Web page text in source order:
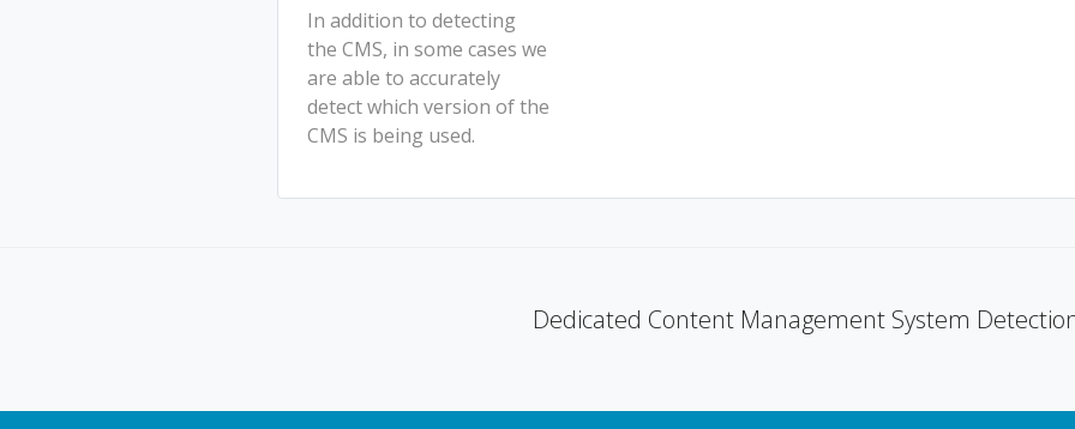
In addition to detecting
the CMS, in some cases we
are able to accurately
detect which version of the
CMS is being used.
Dedicated Content Management System